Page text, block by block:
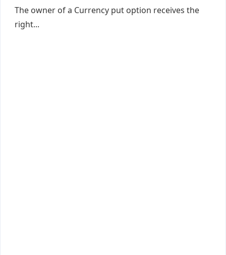
The owner of a Currency put option receives the
right...